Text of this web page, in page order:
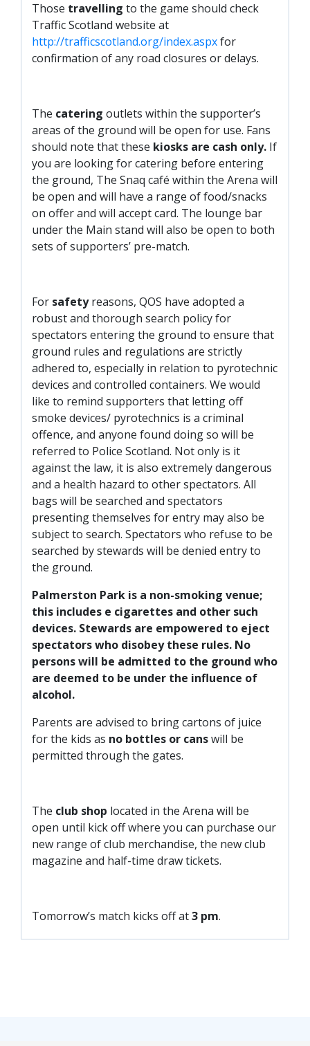
Those travelling to the game should check
Traffic Scotland website at
http://trafficscotland.org/index.aspxfor
confirmation of any road closures or delays.
The catering outlets within the supporter’s
areas of the ground will be open for use. Fans
should note that these kiosks are cash only. If
you are looking for catering before entering
the ground, The Snaq café within the Arena will
be open and will have a range of food/snacks
on offer and will accept card. The lounge bar
under the Main stand will also be open to both
sets of supporters’ pre-match.
For safetyreasons, QOS have adopted a
robust and thorough search policy for
spectators entering the ground to ensure that
ground rules and regulations are strictly
adhered to, especially in relation to pyrotechnic
devices and controlled containers. We would
like to remind supporters that letting off
smoke devices/ pyrotechnics is a criminal
offence, and anyone found doing so will be
referred to Police Scotland. Not only is it
against the law, it is also extremely dangerous
and a health hazard to other spectators. All
bags will be searched and spectators
presenting themselves for entry may also be
subject to search. Spectators who refuse to be
searched by stewards will be denied entry to
the ground.
Palmerston Park is a non-smoking venue;
this includes e cigarettes and other such
devices. Stewards are empowered to eject
spectators who disobey these rules. No
persons will be admitted to the ground who
are deemed to be under the influence of
alcohol.
Parents are advised to bring cartons of juice
for the kids as no bottles or canswill be
permitted through the gates.
The club shop located in the Arena will be
open until kick off where you can purchase our
new range of club merchandise, the new club
magazine and half-time draw tickets.
Tomorrow’s match kicks off at3 pm.